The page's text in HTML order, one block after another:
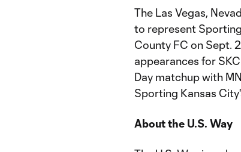
The Las Vegas,
to represent
County FC on Sept.
appearances for
Day matchup with
Sporting Kansas
About the U.S. Way